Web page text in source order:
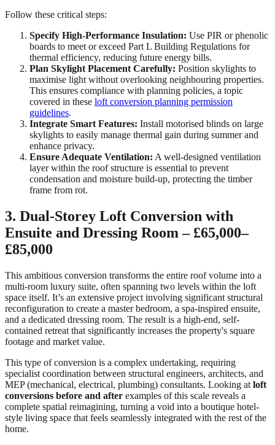
Follow these critical steps:
Specify High-Performance Insulation: Use PIR or phenolic
boards to meet or exceed Part L Building Regulations for
thermal efficiency, reducing future energy bills.
Plan Skylight Placement Carefully: Position skylights to
maximise light without overlooking neighbouring properties.
This ensures compliance with planning policies, a topic
covered in these loft conversion planning permission
guidelines.
Integrate Smart Features: Install motorised blinds on large
skylights to easily manage thermal gain during summer and
enhance privacy.
Ensure Adequate Ventilation: A well-designed ventilation
layer within the roof structure is essential to prevent
condensation and moisture build-up, protecting the timber
frame from rot.
3. Dual-Storey Loft Conversion with
Ensuite and Dressing Room – £65,000–
£85,000
This ambitious conversion transforms the entire roof volume into a
multi-room luxury suite, often spanning two levels within the loft
space itself. It’s an extensive project involving significant structural
reconfiguration to create a master bedroom, a spa-inspired ensuite,
and a dedicated dressing room. The result is a high-end, self-
contained retreat that significantly increases the property's square
footage and market value.
This type of conversion is a complex undertaking, requiring
specialist coordination between structural engineers, architects, and
MEP (mechanical, electrical, plumbing) consultants. Looking at loft
conversions before and after examples of this scale reveals a
complete spatial reimagining, turning a void into a boutique hotel-
style living space that feels seamlessly integrated with the rest of the
home.